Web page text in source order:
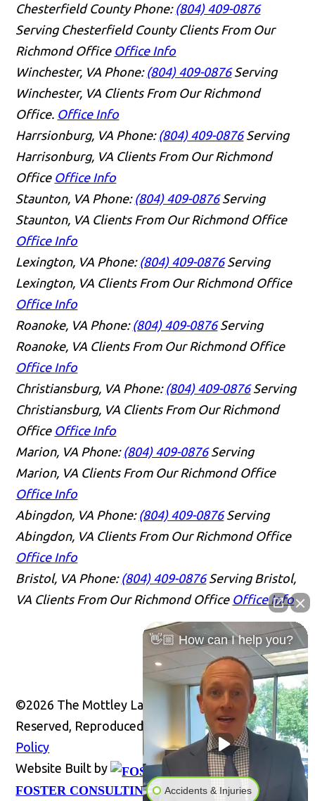
Chesterfield County Phone: (804) 409-0876
Serving Chesterfield County Clients From Our
Richmond Office Office Info
Winchester, VA Phone: (804) 409-0876 Serving
Winchester, VA Clients From Our Richmond
Office. Office Info
Harrsionburg, VA Phone: (804) 409-0876 Serving
Harrisonburg, VA Clients From Our Richmond
Office Office Info
Staunton, VA Phone: (804) 409-0876 Serving
Staunton, VA Clients From Our Richmond Office
Office Info
Lexington, VA Phone: (804) 409-0876 Serving
Lexington, VA Clients From Our Richmond Office
Office Info
Roanoke, VA Phone: (804) 409-0876 Serving
Roanoke, VA Clients From Our Richmond Office
Office Info
Christiansburg, VA Phone: (804) 409-0876 Serving
Christiansburg, VA Clients From Our Richmond
Office Office Info
Marion, VA Phone: (804) 409-0876 Serving
Marion, VA Clients From Our Richmond Office
Office Info
Abingdon, VA Phone: (804) 409-0876 Serving
Abingdon, VA Clients From Our Richmond Office
Office Info
Bristol, VA Phone: (804) 409-0876 Serving Bristol,
VA Clients From Our Richmond Office Office Info
©2026 The Mottley Law Firm PLC, All Rights
Reserved, Reproduced with Permission Privacy
Policy
Website Built by
FOSTER CONSULTING, INC.
Website
👋🏼 How can I help you?
Accidents & Injuries